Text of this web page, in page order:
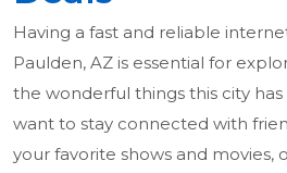
Having a fast and reliable
Paulden, AZ is essential for
the wonderful things this city
want to stay connected with
your favorite shows and movies,